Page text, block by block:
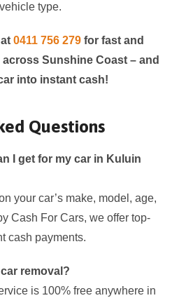
type.
0411 756 279 for fast and
Sunshine Coast – and
into instant cash!
Questions
I get for my car in Kuluin
your car’s make, model, age,
Cash For Cars, we offer top-
cash payments.
removal?
is 100% free anywhere in